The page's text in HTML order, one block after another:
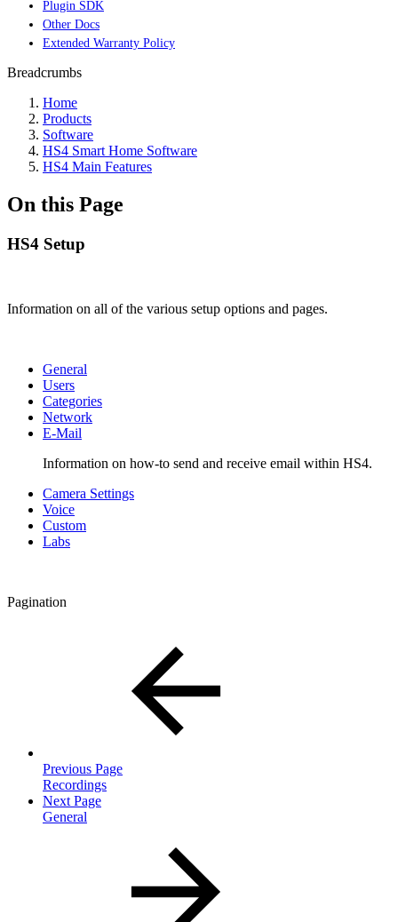
Plugin SDK
Other Docs
Extended Warranty Policy
Breadcrumbs
Home
Products
Software
HS4 Smart Home Software
HS4 Main Features
On this Page
HS4 Setup
Information on all of the various setup options and pages.
General
Users
Categories
Network
E-Mail
Information on how-to send and receive email within HS4.
Camera Settings
Voice
Custom
Labs
Pagination
Previous Page
Recordings
Next Page
General